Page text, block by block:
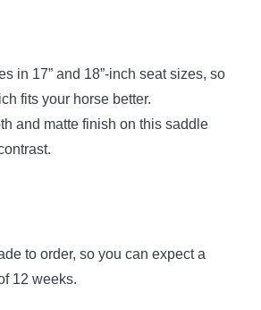
in 17” and 18”-inch seat sizes, so
fits your horse better.
and matte finish on this saddle
to order, so you can expect a
12 weeks.